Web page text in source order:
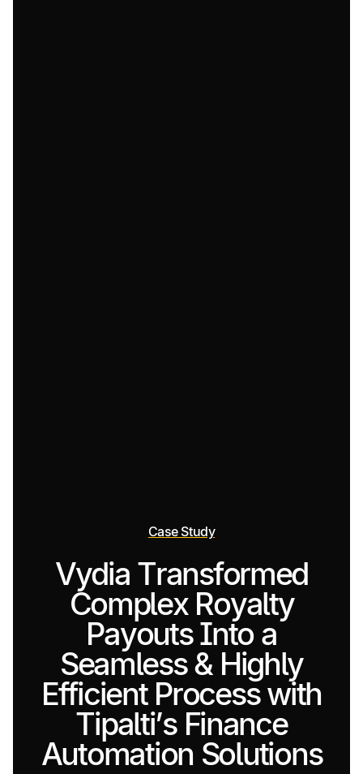
Case Study
Vydia Transformed
Complex Royalty
Payouts Into a
Seamless & Highly
Efficient Process with
Tipalti’s Finance
Automation Solutions